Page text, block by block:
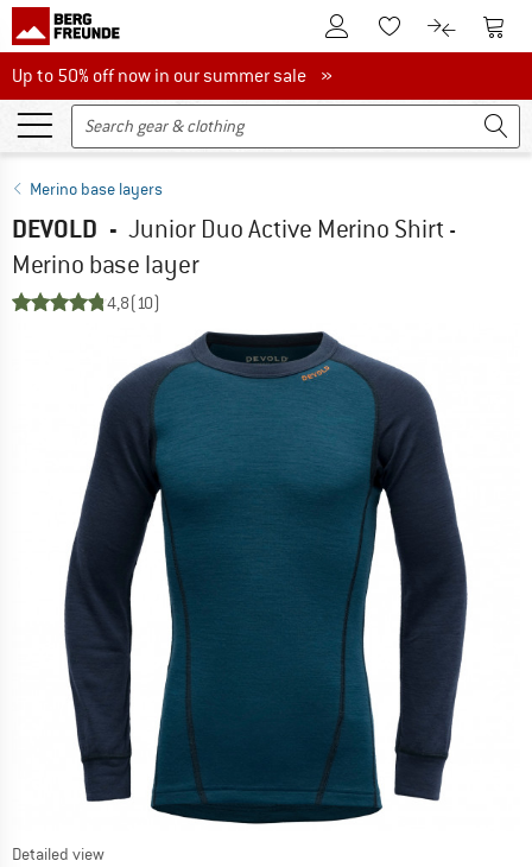
To Customer Account
To Wishlist.To product
To
Up to 50% off now in our summer sale
Up to 50% off now in our summer sale »
Merino base layers
DEVOLD - Junior Duo Active Merino Shirt -
Merino base layer
4,8(10)
Detailed view